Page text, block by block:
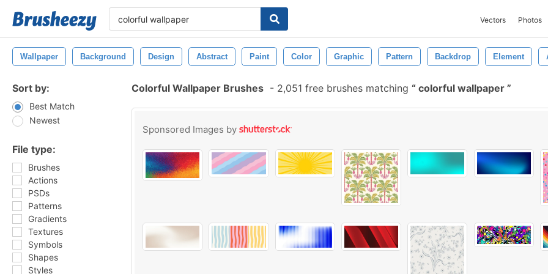
Vectors Photos
Wallpaper Background Design Abstract Paint Color Graphic Pattern Backdrop Element
Sort by:
Best Match
Newest
File type:
Brushes
Actions
PSDs
Patterns
Gradients
Textures
Symbols
Shapes
Styles
Colorful Wallpaper Brushes - 2,051 free brushes matching colorful wallpaper
Sponsored Images by